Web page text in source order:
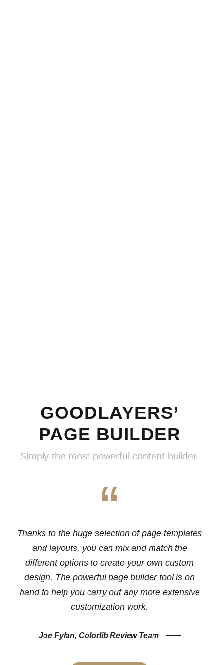
GOODLAYERS’
PAGE BUILDER
Simply the most powerful content builder.
“
Thanks to the huge selection of page templates
and layouts, you can mix and match the
different options to create your own custom
design. The powerful page builder tool is on
hand to help you carry out any more extensive
customization work.
Joe Fylan, Colorlib Review Team